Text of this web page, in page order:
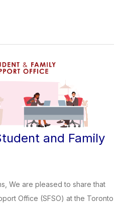
and Family
We are pleased to share that
Office (SFSO) at the Toronto